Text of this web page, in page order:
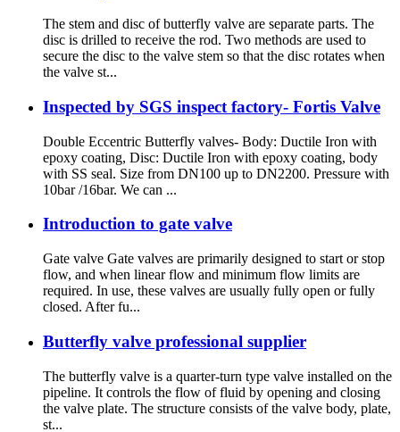
The stem and disc of butterfly valve are separate parts. The
disc is drilled to receive the rod. Two methods are used to
secure the disc to the valve stem so that the disc rotates when
the valve st...
Inspected by SGS inspect factory- Fortis Valve
Double Eccentric Butterfly valves- Body: Ductile Iron with
epoxy coating, Disc: Ductile Iron with epoxy coating, body
with SS seal. Size from DN100 up to DN2200. Pressure with
10bar /16bar. We can ...
Introduction to gate valve
Gate valve Gate valves are primarily designed to start or stop
flow, and when linear flow and minimum flow limits are
required. In use, these valves are usually fully open or fully
closed. After fu...
Butterfly valve professional supplier
The butterfly valve is a quarter-turn type valve installed on the
pipeline. It controls the flow of fluid by opening and closing
the valve plate. The structure consists of the valve body, plate,
st...